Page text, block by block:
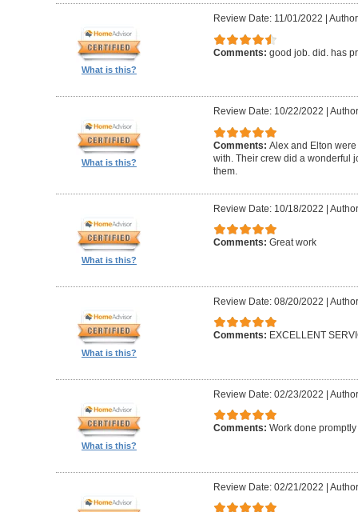
What is this?
Review Date: 11/01/2022
Comments: good job. did. has
What is this?
Review Date: 10/22/2022
Comments: Alex and Elton
with. Their crew did a wonderful
them.
What is this?
Review Date: 10/18/2022 |
Comments: Great work
What is this?
Review Date: 08/20/2022 |
Comments: EXCELLENT
What is this?
Review Date: 02/23/2022 |
Comments: Work done
Review Date: 02/21/2022 |